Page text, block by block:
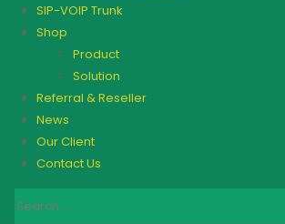
SIP-VOIP Trunk
Shop
Product
Solution
Referral & Reseller
News
Our Client
Contact Us